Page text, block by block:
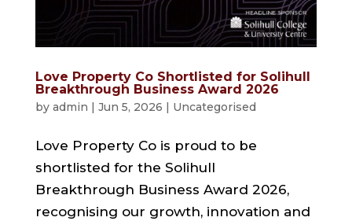
Love Property Co Shortlisted for Solihull
Breakthrough Business Award 2026
by admin Jun 5, 2026 Uncategorised
Love Property Co is proud to be
shortlisted for the Solihull
Breakthrough Business Award 2026,
recognising our growth, innovation and